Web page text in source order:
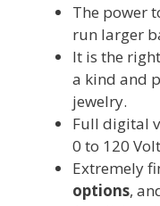
The power
run larger
It is the
a kind and
jewelry.
Full digital
0 to 120
Extremely
options,